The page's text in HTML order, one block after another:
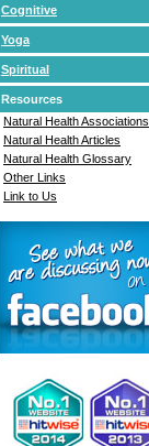
Cognitive
Yoga
Spiritual
Resources
Natural Health Associations
Natural Health Articles
Natural Health Glossary
Other Links
Link to Us